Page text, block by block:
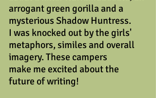
arrogant green gorilla and a
mysterious Shadow Huntress.
I was knocked out by the girls'
metaphors, similes and overall
imagery. These campers
make me excited about the
future of writing!